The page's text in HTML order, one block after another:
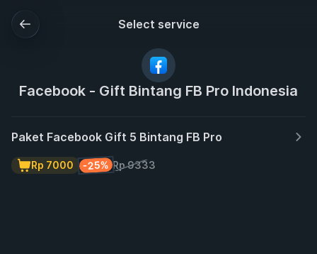
Select service
Facebook - Gift Bintang FB Pro Indonesia
Paket Facebook Gift 5 Bintang FB Pro
Rp 9333
-25%
Rp 7000